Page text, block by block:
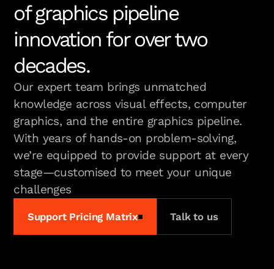
of graphics pipeline
innovation for over two
decades.
Our expert team brings unmatched
knowledge across visual effects, computer
graphics, and the entire graphics pipeline.
With years of hands-on problem-solving,
we’re equipped to provide support at every
stage—customised to meet your unique
challenges
Support Pricing Matrix Talk to us